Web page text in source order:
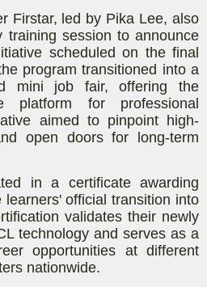
Firstar, led by Pika Lee, also
training session to announce
scheduled on the final
program transitioned into a
mini job fair, offering the
for professional
aimed to pinpoint high-
open doors for long-term
in a certificate awarding
official transition into
validates their newly
technology and serves as a
opportunities at different
nationwide.